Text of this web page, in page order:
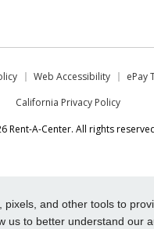
pixels, and other tools to
us to better understand our
Web Accessibility
ePay
California Privacy Policy
Rent-A-Center. All rights